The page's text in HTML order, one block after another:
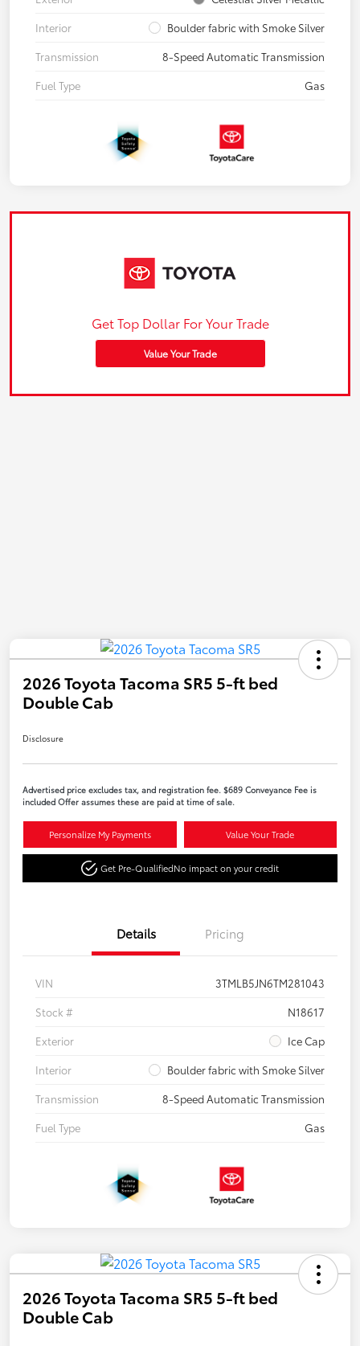
Interior
Boulder fabric with Smoke Silver
Transmission
8-Speed Automatic Transmission
Fuel Type
Gas
Get Top Dollar For Your Trade
Value Your Trade
2026 Toyota Tacoma SR5 5-ft bed
Double Cab
Disclosure
Advertised price excludes tax, and registration fee. $689 Conveyance Fee is
included Offer assumes these are paid at time of sale.
Personalize My Payments Value Your Trade
Get Pre-QualifiedNo impact on your credit
Details Pricing
VIN
3TMLB5JN6TM281043
Stock #
N18617
Exterior
Ice Cap
Interior
Boulder fabric with Smoke Silver
Transmission
8-Speed Automatic Transmission
Fuel Type
Gas
2026 Toyota Tacoma SR5 5-ft bed
Double Cab